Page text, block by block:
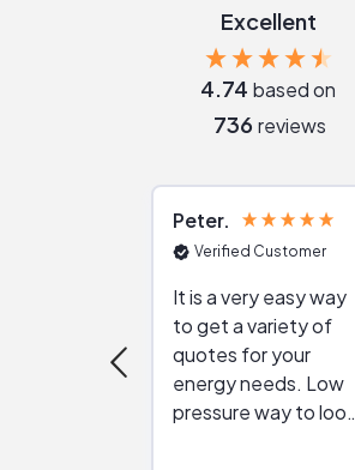
Excellent
4.74 based on
736 reviews
Peter
Verified Customer
It is a very easy way
to get a variety of
quotes for your
energy needs. Low
pressure way to look